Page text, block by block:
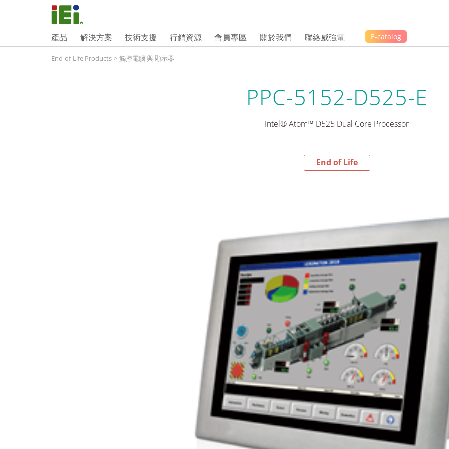
產品 解決方案 技術支援 行銷資源 會員專區 關於我們 聯絡威強電 E-catalog
End-of-Life Products > 觸控電腦 與 顯示器
PPC-5152-D525-E
Intel® Atom™ D525 Dual Core Processor
End of Life